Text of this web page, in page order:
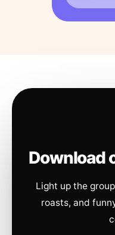
Download
Light up the
roasts, and